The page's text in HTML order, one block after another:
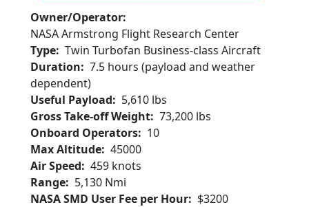
Owner/Operator
NASA Armstrong Flight Research Center
Type Twin Turbofan Business-class Aircraft
Duration
7.5 hours (payload and weather
dependent)
Useful Payload
5,610 lbs
Gross Take-off Weight 73,200 lbs
Onboard Operators
10
Max Altitude 45000
Air Speed
459 knots
Range
5,130 Nmi
NASA SMD User Fee per Hour
$3200